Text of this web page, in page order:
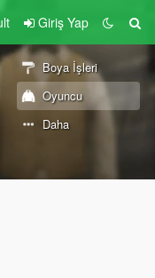
Giriş Yap
Boya İşleri
Oyuncu
Daha